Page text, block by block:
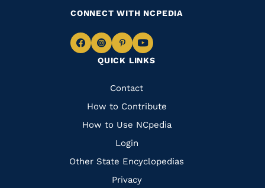
QUICK LINKS
Quick
Links
Contact
How to Contribute
How to Use NCpedia
Login
Other State Encyclopedias
Privacy
CONNECT WITH NCPEDIA
Navigate
Facebook
Navigate
to
Instagram
Navigate
to
Pinterest
Navigate
to